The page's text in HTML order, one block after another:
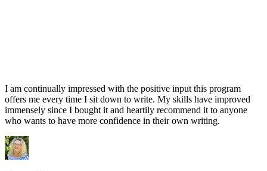
I am continually impressed with the positive input this program
offers me every time I sit down to write. My skills have improved
immensely since I bought it and heartily recommend it to anyone
who wants to have more confidence in their own writing.